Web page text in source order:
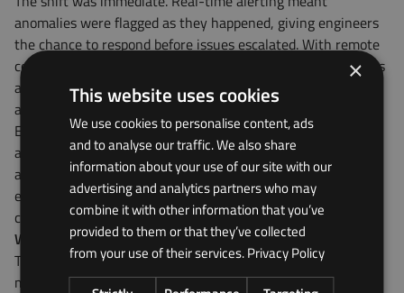
anomalies were flagged as they happened, giving engineers
the chance to respond before issues escalated. With remote
control capabilities, teams could monitor and adjust systems
around the clock, from anywhere in the world.
advantage for globally distributed operations.
Even when connectivity dropped, standalone logging and
auto-sync features ensured that data remained complete
and traceable. And with customisable dashboards in place,
everyone, from frontline engineers to senior leaders, had a
clear view of how systems were performing all in one place.
Why PoC demands better data
The PoC phase is often underestimated, yet it’s one of the
most critical moments in the product development lifecycle.
×
This website uses cookies
We use cookies to personalise content, ads
and to analyse our traffic. We also share
information about your use of our site with our
advertising and analytics partners who may
combine it with other information that you’ve
provided to them or that they’ve collected
from your use of their services.Privacy Policy